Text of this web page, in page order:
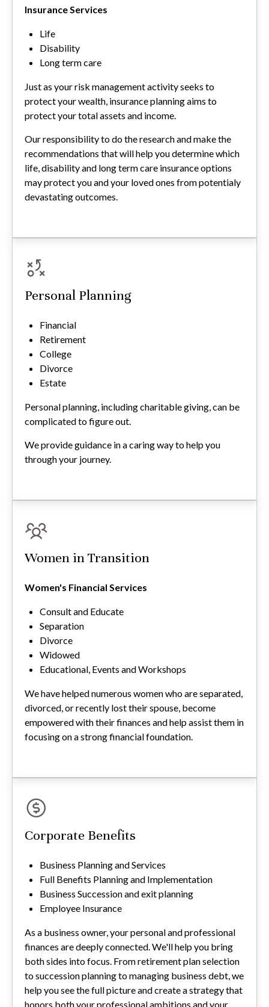
Insurance Services
Life
Disability
Long term care
Just as your risk management activity seeks to
protect your wealth, insurance planning aims to
protect your total assets and income.
Our responsibility to do the research and make the
recommendations that will help you determine which
life, disability and long term care insurance options
may protect you and your loved ones from potentialy
devastating outcomes.
Personal Planning
Financial
Retirement
College
Divorce
Estate
Personal planning, including charitable giving, can be
complicated to figure out.
We provide guidance in a caring way to help you
through your journey.
Women in Transition
Women's Financial Services
Consult and Educate
Separation
Divorce
Widowed
Educational, Events and Workshops
We have helped numerous women who are separated,
divorced, or recently lost their spouse, become
empowered with their finances and help assist them in
focusing on a strong financial foundation.
Corporate Benefits
Business Planning and Services
Full Benefits Planning and Implementation
Business Succession and exit planning
Employee Insurance
As a business owner, your personal and professional
finances are deeply connected. We'll help you bring
both sides into focus. From retirement plan selection
to succession planning to managing business debt, we
help you see the full picture and create a strategy that
honors both your professional ambitions and your